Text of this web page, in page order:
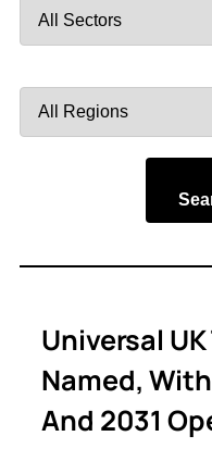
by
by
Universal
Named,
And 2031